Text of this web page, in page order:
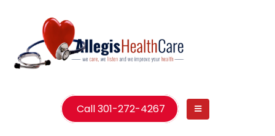
Call 301-272-4267